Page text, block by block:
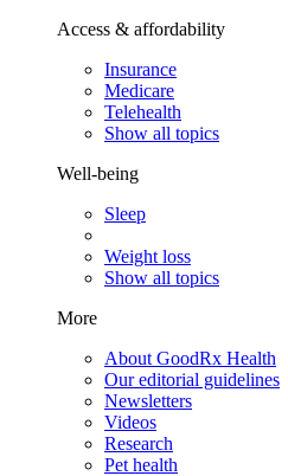
Access & affordability
Insurance
Medicare
Telehealth
Show all topics
Well-being
Sleep
Weight loss
Show all topics
More
About GoodRx Health
Our editorial guidelines
Newsletters
Videos
Research
Pet health